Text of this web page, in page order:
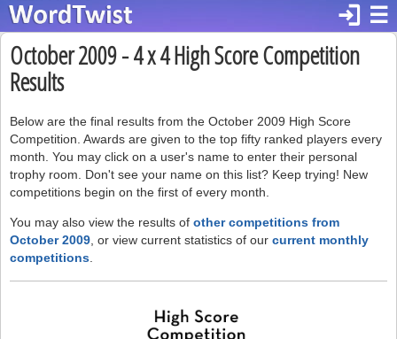
☰
login
October 2009 - 4 x 4 High Score Competition
Results
Below are the final results from the October 2009 High Score
Competition. Awards are given to the top fifty ranked players every
month. You may click on a user's name to enter their personal
trophy room. Don't see your name on this list? Keep trying! New
competitions begin on the first of every month.
You may also view the results of other competitions from
October 2009 , or view current statistics of our current monthly
competitions